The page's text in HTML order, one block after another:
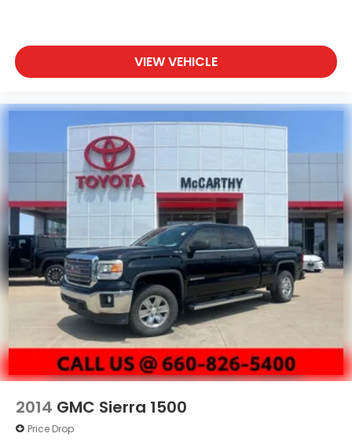
VIEW VEHICLE
2014 GMC Sierra 1500
Price Drop